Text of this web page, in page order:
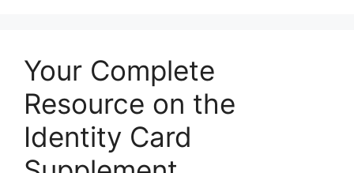
Your Complete
Resource on the
Identity Card